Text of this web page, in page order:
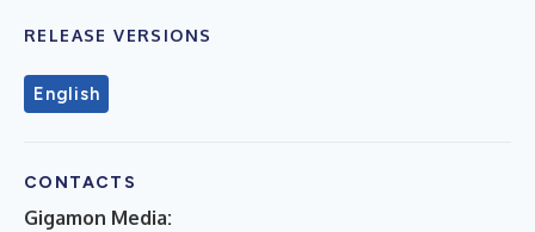
RELEASE VERSIONS
English
CONTACTS
Gigamon Media: